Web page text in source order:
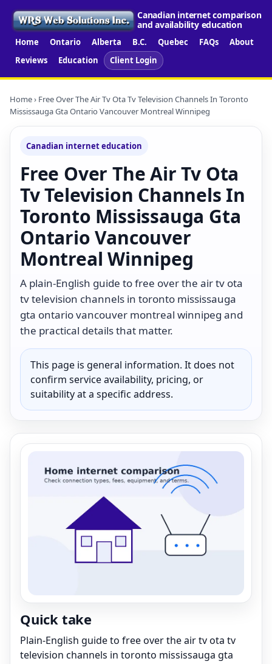
Canadian internet comparison
and availability education
Home Ontario Alberta B.C. Quebec FAQs
About
Reviews
Education Client Login
Home› Free Over The Air Tv Ota Tv Television Channels In Toronto
Mississauga Gta Ontario Vancouver Montreal Winnipeg
Canadian internet education
Free Over The Air Tv Ota
Tv Television Channels In
Toronto Mississauga Gta
Ontario Vancouver
Montreal Winnipeg
A plain-English guide to free over the air tv ota
tv television channels in toronto mississauga
gta ontario vancouver montreal winnipeg and
the practical details that matter.
This page is general information. It does not
confirm service availability, pricing, or
suitability at a specific address.
Quick take
Plain-English guide to free over the air tv ota tv
television channels in toronto mississauga gta